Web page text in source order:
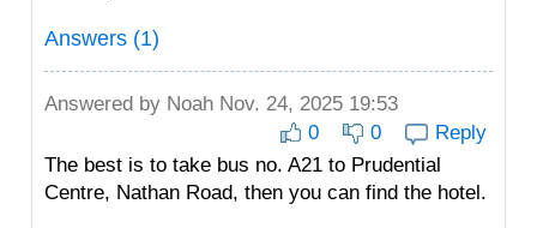
Answers (1)
Answered by Noah Nov. 24, 2025 19:53
0
0
Reply
The best is to take bus no. A21 to Prudential
Centre, Nathan Road, then you can find the hotel.